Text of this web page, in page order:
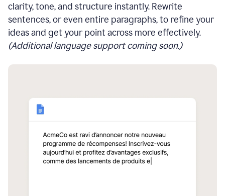
clarity, tone, and structure instantly. Rewrite
sentences, or even entire paragraphs, to refine your
ideas and get your point across more effectively.
(Additional language support coming soon.)